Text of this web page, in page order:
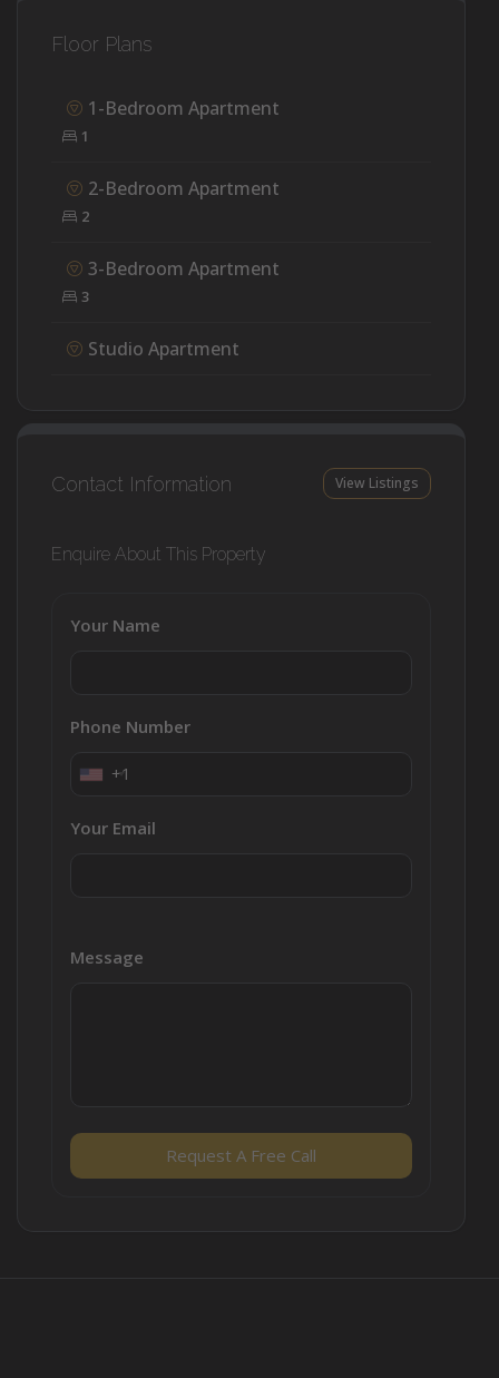
Floor Plans
1-Bedroom Apartment
1
2-Bedroom Apartment
2
3-Bedroom Apartment
3
Studio Apartment
Contact Information View Listings
Enquire About This Property
Your Name
Phone Number
+1
Your Email
Message